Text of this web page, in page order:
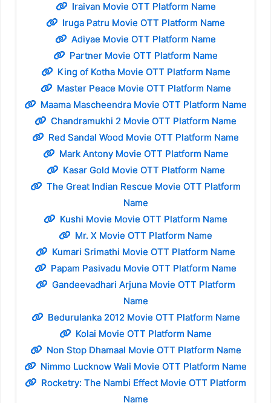
Iraivan Movie OTT Platform Name
Iruga Patru Movie OTT Platform Name
Adiyae Movie OTT Platform Name
Partner Movie OTT Platform Name
King of Kotha Movie OTT Platform Name
Master Peace Movie OTT Platform Name
Maama Mascheendra Movie OTT Platform Name
Chandramukhi 2 Movie OTT Platform Name
Red Sandal Wood Movie OTT Platform Name
Mark Antony Movie OTT Platform Name
Kasar Gold Movie OTT Platform Name
The Great Indian Rescue Movie OTT Platform
Name
Kushi Movie Movie OTT Platform Name
Mr. X Movie OTT Platform Name
Kumari Srimathi Movie OTT Platform Name
Papam Pasivadu Movie OTT Platform Name
Gandeevadhari Arjuna Movie OTT Platform
Name
Bedurulanka 2012 Movie OTT Platform Name
Kolai Movie OTT Platform Name
Non Stop Dhamaal Movie OTT Platform Name
Nimmo Lucknow Wali Movie OTT Platform Name
Rocketry: The Nambi Effect Movie OTT Platform
Name